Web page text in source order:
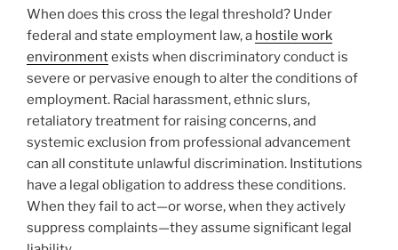
When does this cross the legal threshold? Under
federal and state employment law, a hostile work
environmentexists when discriminatory conduct is
severe or pervasive enough to alter the conditions of
employment. Racial harassment, ethnic slurs,
retaliatory treatment for raising concerns, and
systemic exclusion from professional advancement
can all constitute unlawful discrimination. Institutions
have a legal obligation to address these conditions.
When they fail to act—or worse, when they actively
suppress complaints—they assume significant legal